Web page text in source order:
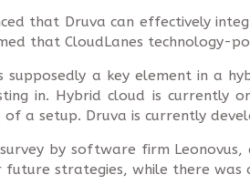
that Druva can effectively
that CloudLanes technology-
supposedly a key element in a
in. Hybrid cloud is currently
a setup. Druva is currently
by software firm
strategies, while there was